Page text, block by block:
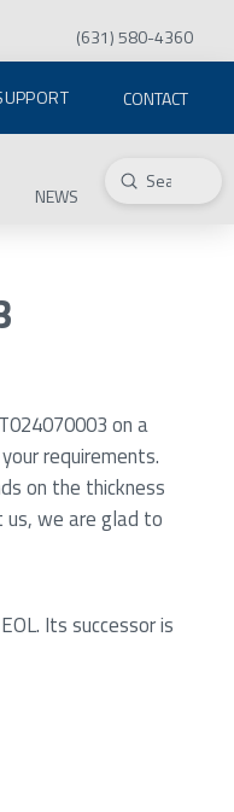
(631) 580-4360
CONTACT
NEWS Search
Submit
on a
requirements.
on the thickness
we are glad to
Its successor is